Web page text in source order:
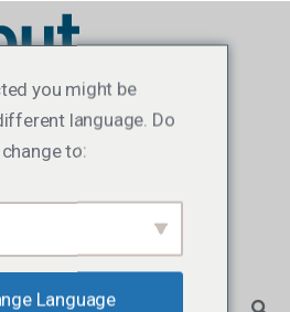
you might be
language. Do
to:
Language